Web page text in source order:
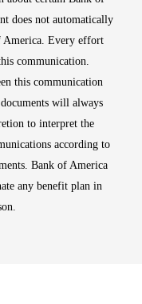
does not automatically
America. Every effort
communication.
this communication
will always
to interpret the
according to
Bank of America
any benefit plan in